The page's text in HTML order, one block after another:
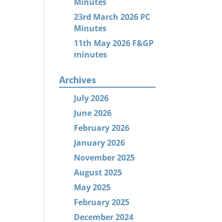
23rd March 2026 PC
Minutes
11th May 2026 F&GP
minutes
Archives
July 2026
June 2026
February 2026
January 2026
November 2025
August 2025
May 2025
February 2025
December 2024